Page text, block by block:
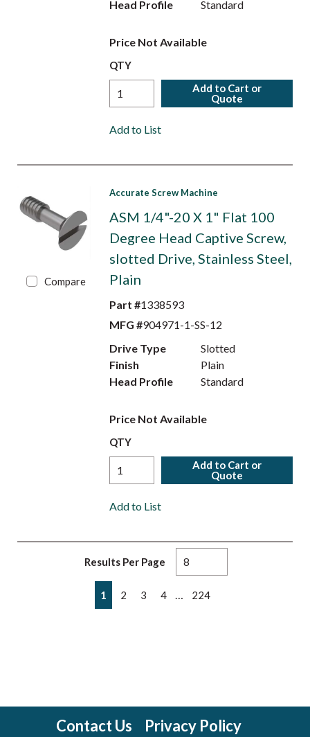
Head Profile
Standard
Price Not Available
QTY
Add to Cart or
Quote
Add to List
Compare
Accurate Screw Machine
ASM 1/4"-20 X 1" Flat 100
Degree Head Captive Screw,
slotted Drive, Stainless Steel,
Plain
Part #1338593
MFG #904971-1-SS-12
Drive Type
Slotted
Finish
Plain
Head Profile
Standard
Price Not Available
QTY
Add to Cart or
Quote
Add to List
Results Per Page
Previous page
1 2 3 4 224
Contact Us Privacy Policy